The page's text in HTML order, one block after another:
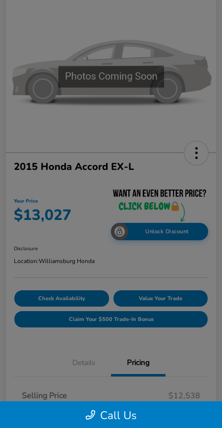
2015 Honda Accord EX-L
Your Price
$13,027
Unlock Discount
Disclosure
Location:Williamsburg Honda
Check Availability Value Your Trade
Claim Your $500 Trade-In Bonus
Details Pricing
Selling Price
$12,538
Dealer Processing FeeCall Us